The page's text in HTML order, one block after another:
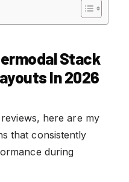
Stack
In 2026
here are my
that consistently
during